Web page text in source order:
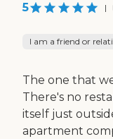
5 |
I am a friend or
The one that
There's no
itself just
apartment